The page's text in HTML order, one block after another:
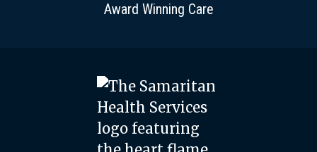
Award Winning Care